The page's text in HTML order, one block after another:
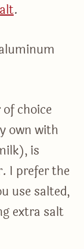
.
choice
own with
is
I prefer the
use salted,
extra salt